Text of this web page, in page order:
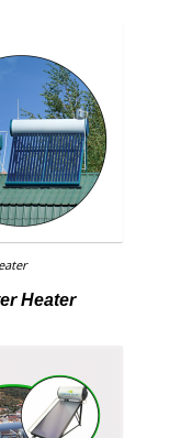
Heater